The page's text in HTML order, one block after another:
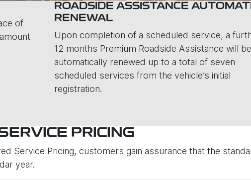
of
ROADSIDE ASSISTANCE
RENEWAL
Upon completion of a scheduled service, a
12 months Premium Roadside Assistance will be
automatically renewed up to a total of seven
scheduled services from the vehicle’s initial
registration.
PRICING
Service Pricing, customers gain assurance that the
year.